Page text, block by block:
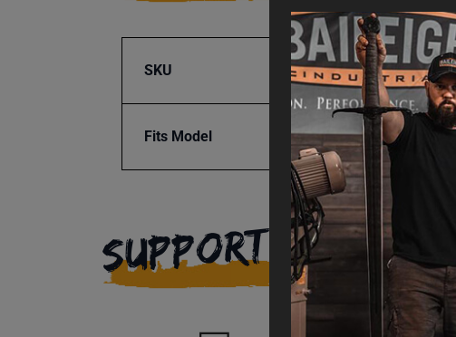
SKU BA9-1021700
Fits Model
SUPPORT